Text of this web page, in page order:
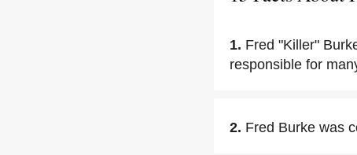
1. Fred "Killer"
responsible for
2. Fred Burke was